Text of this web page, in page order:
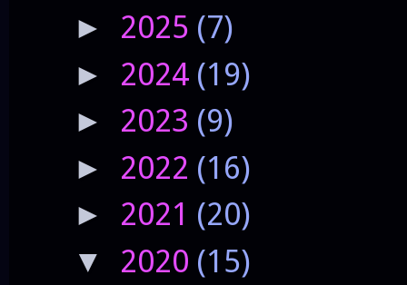
► 2025 (7)
► 2024 (19)
► 2023 (9)
► 2022 (16)
► 2021 (20)
▼ 2020 (15)